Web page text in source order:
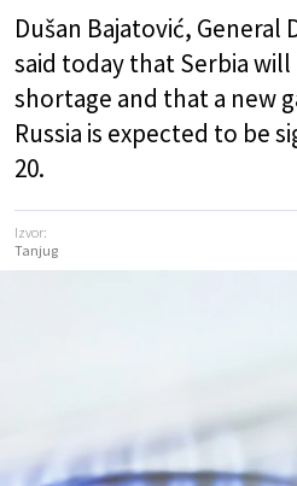
Dušan Bajatović, General
said today that Serbia will
shortage and that a new
Russia is expected to be
20.
Izvor:
Tanjug